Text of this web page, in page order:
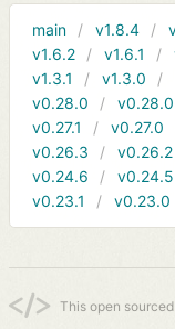
main v1.8.4
v1.6.2
v1.6.1
v1.3.1
v1.3.0
v0.28.0
v0.27.1
v0.27.0
v0.26.3
v0.26.2
v0.24.6
v0.24.5
v0.23.1
v0.23.0
This open